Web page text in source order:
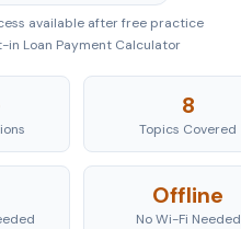
available after free practice
in Loan Payment Calculator
8
Topics Covered
Offline
No Wi-Fi Needed